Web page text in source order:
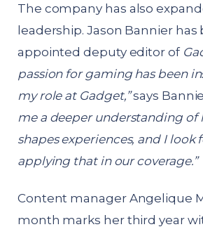
The company has also
leadership. Jason Bannier has
appointed deputy editor of
passion for gaming has been
my role at Gadget,”says
me a deeper understanding of
shapes experiences, and I look
applying that in our coverage.”
Content manager Angelique
month marks her third year